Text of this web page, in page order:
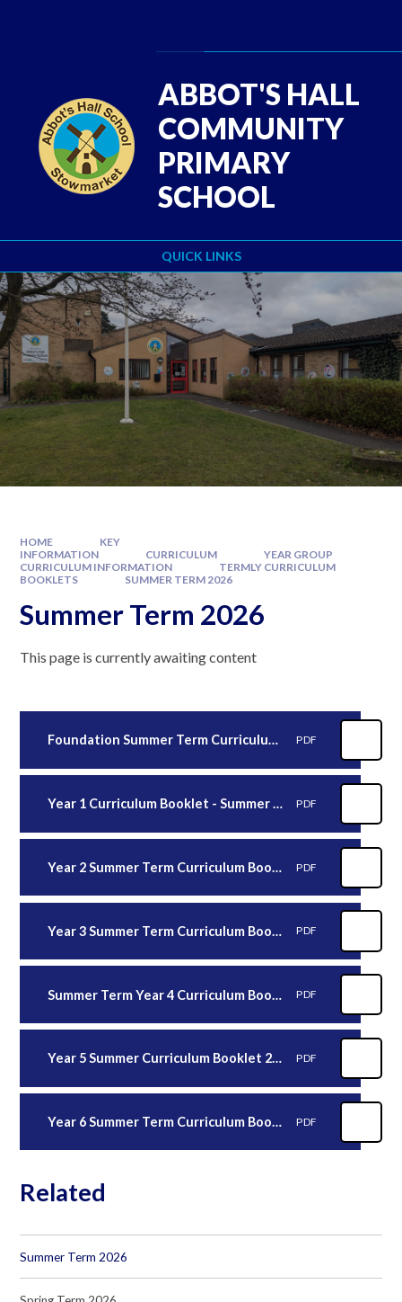
QUICK LINKS
ABBOT'S HALL
COMMUNITY
PRIMARY
SCHOOL
HOME
KEY
INFORMATION
CURRICULUM
YEAR GROUP
CURRICULUM INFORMATION
TERMLY CURRICULUM
BOOKLETS
SUMMER TERM 2026
Summer Term 2026
This page is currently awaiting content
Foundation Summer Term Curriculum Booklet (2) PDF
Year 1 Curriculum Booklet - Summer 2026 PDF
Year 2 Summer Term Curriculum Booklet (2) PDF
Year 3 Summer Term Curriculum Booklet PDF
Summer Term Year 4 Curriculum Booklet PDF
Year 5 Summer Curriculum Booklet 2026 PDF
Year 6 Summer Term Curriculum Booklet 2026 PDF
Related
Summer Term 2026